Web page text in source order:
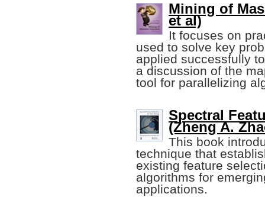
Mining of
et al)
It focuses on
used to solve key
applied successfully
a discussion of the
tool for parallelizing
Spectral
(Zheng A.
This book
technique that
existing feature
algorithms for
applications.